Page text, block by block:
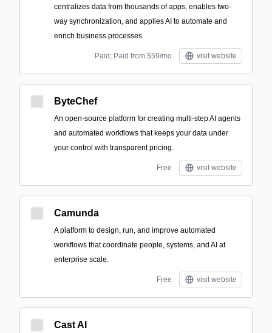
centralizes data from thousands of apps, enables two-
way synchronization, and applies AI to automate and
enrich business processes.
Paid; Paid from $59/mo visit website
ByteChef
An open-source platform for creating multi-step AI agents
and automated workflows that keeps your data under
your control with transparent pricing.
Free visit website
Camunda
A platform to design, run, and improve automated
workflows that coordinate people, systems, and AI at
enterprise scale.
Free visit website
Cast AI